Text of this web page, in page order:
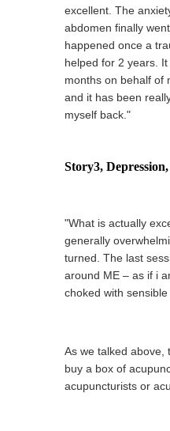
excellent. The
abdomen finally
happened once a
helped for 2 years.
months on behalf of
and it has been
myself back."
Story3,
"What is actually
generally
turned. The last
around ME – as if i
choked with
As we talked above,
buy a box of
acupuncturists or